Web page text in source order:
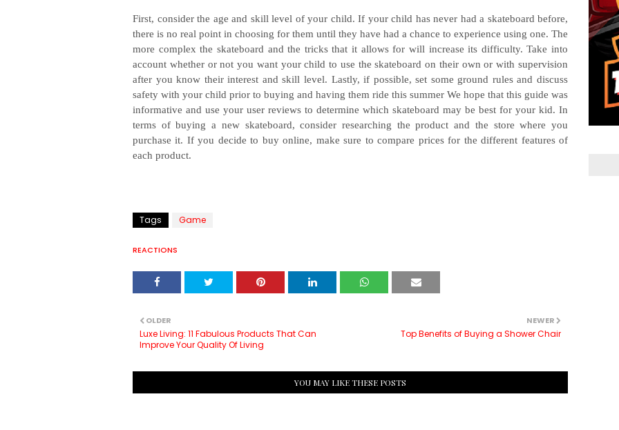
First, consider the age and skill level of your child. If your child has never had a skateboard before,
there is no real point in choosing for them until they have had a chance to experience using one. The
more complex the skateboard and the tricks that it allows for will increase its difficulty. Take into
account whether or not you want your child to use the skateboard on their own or with supervision
after you know their interest and skill level. Lastly, if possible, set some ground rules and discuss
safety with your child prior to buying and having them ride this summer We hope that this guide was
informative and use your user reviews to determine which skateboard may be best for your kid. In
terms of buying a new skateboard, consider researching the product and the store where you
purchase it. If you decide to buy online, make sure to compare prices for the different features of
each product.
Tags Game
REACTIONS
NEWER
Top Benefits of Buying a Shower Chair
OLDER
Luxe Living: 11 Fabulous Products That Can
Improve Your Quality Of Living
YOU MAY LIKE THESE POSTS